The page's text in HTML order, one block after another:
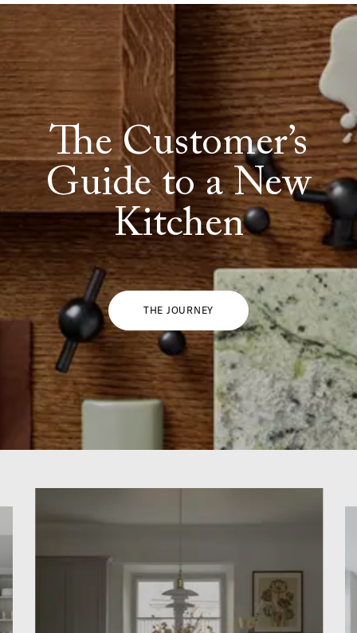
The Customer’s
Guide to a New
Kitchen
THE JOURNEY